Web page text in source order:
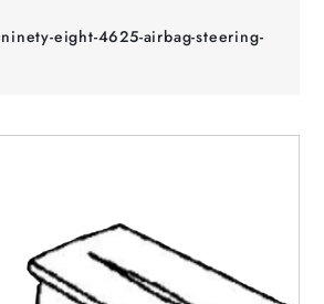
eight-4625-airbag-steering-